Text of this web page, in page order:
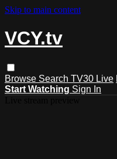
Skip to main content
VCY.tv
Browse Search TV30 Live
Start Watching Sign In